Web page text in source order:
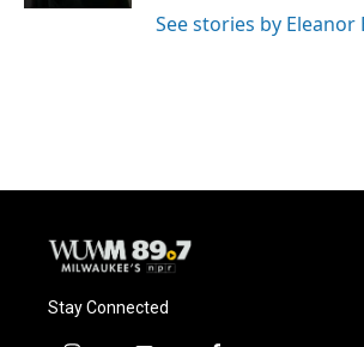
See stories by Eleanor
Stay Connected